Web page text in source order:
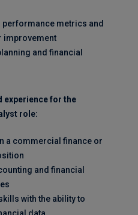
metrics and
improvement
and financial
experience for the
role:
a commercial finance or
and financial
with the ability to